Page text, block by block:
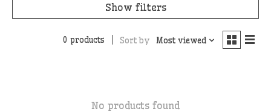
Show filters
0 products Sort by Most viewed
No products found